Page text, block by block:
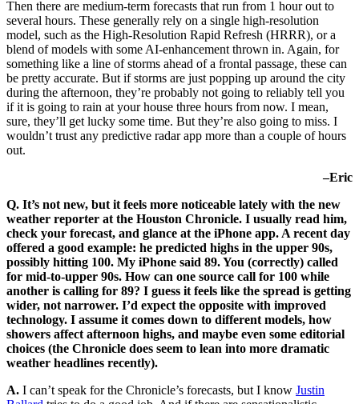
Then there are medium-term forecasts that run from 1 hour out to
several hours. These generally rely on a single high-resolution
model, such as the High-Resolution Rapid Refresh (HRRR), or a
blend of models with some AI-enhancement thrown in. Again, for
something like a line of storms ahead of a frontal passage, these can
be pretty accurate. But if storms are just popping up around the city
during the afternoon, they’re probably not going to reliably tell you
if it is going to rain at your house three hours from now. I mean,
sure, they’ll get lucky some time. But they’re also going to miss. I
wouldn’t trust any predictive radar app more than a couple of hours
out.
–Eric
Q. It’s not new, but it feels more noticeable lately with the new
weather reporter at the Houston Chronicle. I usually read him,
check your forecast, and glance at the iPhone app. A recent day
offered a good example: he predicted highs in the upper 90s,
possibly hitting 100. My iPhone said 89. You (correctly) called
for mid-to-upper 90s. How can one source call for 100 while
another is calling for 89? I guess it feels like the spread is getting
wider, not narrower. I’d expect the opposite with improved
technology. I assume it comes down to different models, how
showers affect afternoon highs, and maybe even some editorial
choices (the Chronicle does seem to lean into more dramatic
weather headlines recently).
A. I can’t speak for the Chronicle’s forecasts, but I know Justin